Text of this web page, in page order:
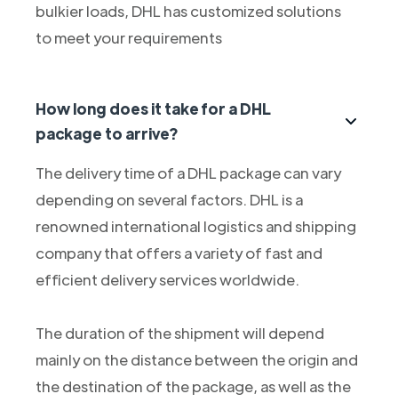
bulkier loads, DHL has customized solutions
to meet your requirements
How long does it take for a DHL
package to arrive?
The delivery time of a DHL package can vary
depending on several factors. DHL is a
renowned international logistics and shipping
company that offers a variety of fast and
efficient delivery services worldwide.
The duration of the shipment will depend
mainly on the distance between the origin and
the destination of the package, as well as the